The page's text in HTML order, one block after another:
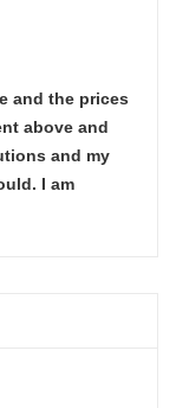
and the prices
above and
and my
I am